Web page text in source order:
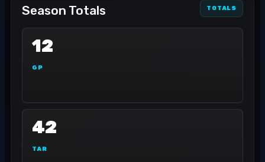
Season Totals TOTALS
12
GP
42
TAR